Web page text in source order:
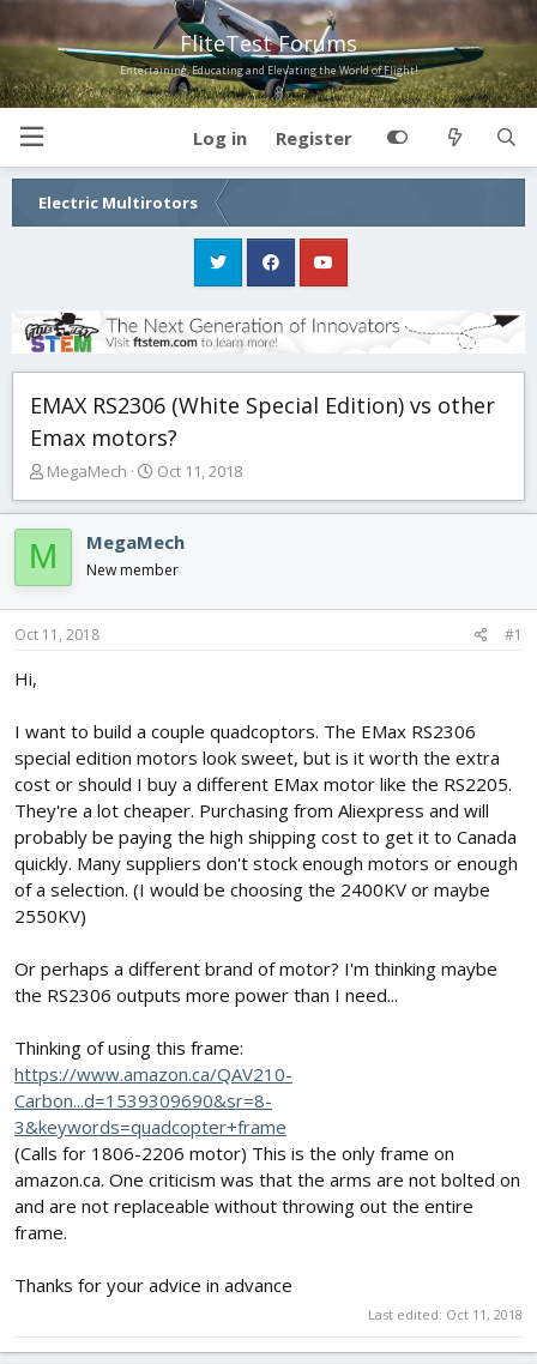
FliteTest Forums
Entertaining, Educating and Elevating the World of Flight!
Log in Register
Electric Multirotors
EMAX RS2306 (White Special Edition) vs other
Emax motors?
T
r
a
d
s
t
r
MegaMech
S
a
r
t
a
Oct 11, 2018
M MegaMech
New member
Oct 11, 2018 #1
Hi,
I want to build a couple quadcoptors. The EMax RS2306
special edition motors look sweet, but is it worth the extra
cost or should I buy a different EMax motor like the RS2205.
They're a lot cheaper. Purchasing from Aliexpress and will
probably be paying the high shipping cost to get it to Canada
quickly. Many suppliers don't stock enough motors or enough
of a selection. (I would be choosing the 2400KV or maybe
2550KV)
Or perhaps a different brand of motor? I'm thinking maybe
the RS2306 outputs more power than I need...
Thinking of using this frame:
https://www.amazon.ca/QAV210-
Carbon...d=1539309690&sr=8-
3&keywords=quadcopter+frame
(Calls for 1806-2206 motor) This is the only frame on
amazon.ca. One criticism was that the arms are not bolted on
and are not replaceable without throwing out the entire
frame.
Thanks for your advice in advance
Last edited: Oct 11, 2018